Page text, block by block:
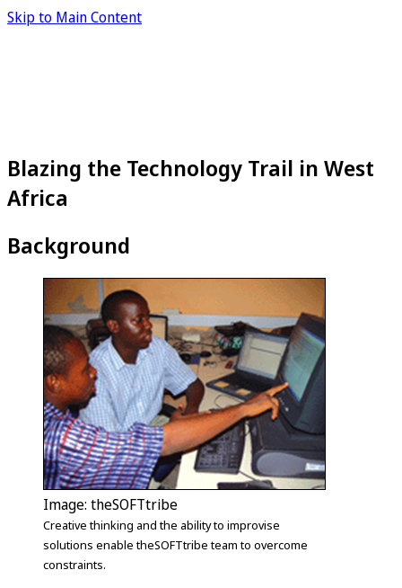
Skip to Main Content
Blazing the Technology Trail in West
Africa
Background
Image: theSOFTtribe
Creative thinking and the ability to improvise
solutions enable theSOFTtribe team to overcome
constraints.